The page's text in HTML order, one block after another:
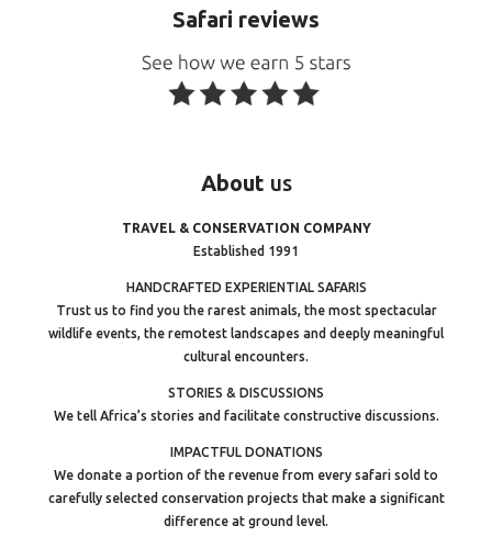
Safari reviews
About us
TRAVEL & CONSERVATION COMPANY
Established 1991
HANDCRAFTED EXPERIENTIAL SAFARIS
Trust us to find you the rarest animals, the most spectacular
wildlife events, the remotest landscapes and deeply meaningful
cultural encounters.
STORIES & DISCUSSIONS
We tell Africa’s stories and facilitate constructive discussions.
IMPACTFUL DONATIONS
We donate a portion of the revenue from every safari sold to
carefully selected conservation projects that make a significant
difference at ground level.